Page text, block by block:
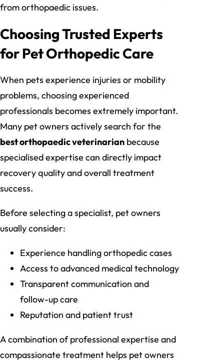
from orthopaedic issues.
Choosing Trusted Experts
for Pet Orthopedic Care
When pets experience injuries or mobility
problems, choosing experienced
professionals becomes extremely important.
Many pet owners actively search for the
best orthopaedic veterinarian because
specialised expertise can directly impact
recovery quality and overall treatment
success.
Before selecting a specialist, pet owners
usually consider:
Experience handling orthopedic cases
Access to advanced medical technology
Transparent communication and
follow-up care
Reputation and patient trust
A combination of professional expertise and
compassionate treatment helps pet owners